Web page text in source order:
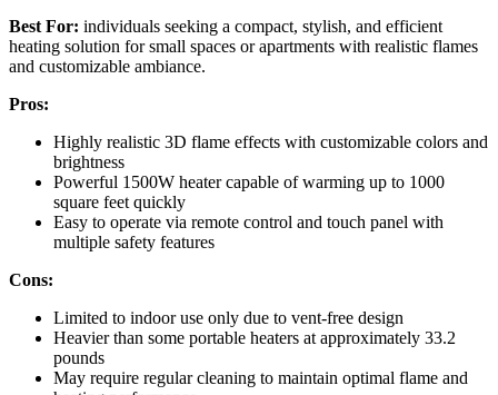
Best For: individuals seeking a compact, stylish, and efficient
heating solution for small spaces or apartments with realistic flames
and customizable ambiance.
Pros:
Highly realistic 3D flame effects with customizable colors and
brightness
Powerful 1500W heater capable of warming up to 1000
square feet quickly
Easy to operate via remote control and touch panel with
multiple safety features
Cons:
Limited to indoor use only due to vent-free design
Heavier than some portable heaters at approximately 33.2
pounds
May require regular cleaning to maintain optimal flame and